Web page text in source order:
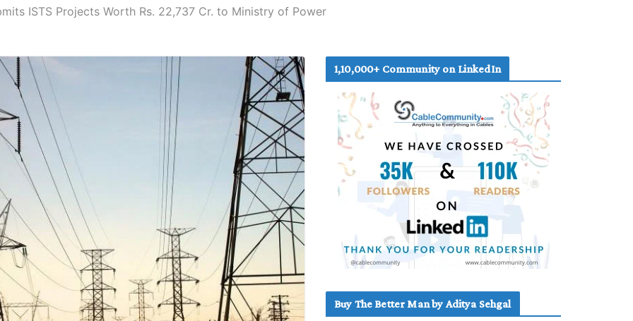
ISTS Projects Worth Rs. 22,737 Cr. to Ministry of Power
1,10,000+ Community on LinkedIn
Buy The Better Man by Aditya Sehgal